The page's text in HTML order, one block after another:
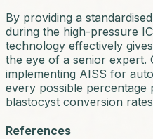
By providing a
during the high-pressure
technology effectively
the eye of a senior expert.
implementing AISS for
every possible
blastocyst conversion
References